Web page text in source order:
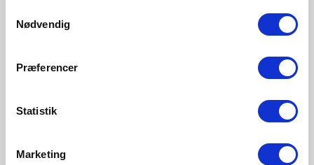
Nødvendig
Præferencer
Statistik
Marketing